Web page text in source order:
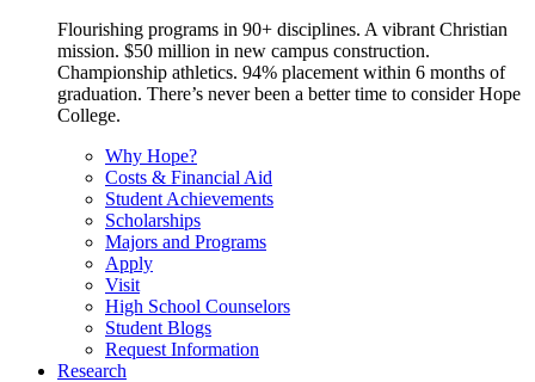
Flourishing programs in 90+ disciplines. A vibrant Christian
mission. $50 million in new campus construction.
Championship athletics. 94% placement within 6 months of
graduation. There’s never been a better time to consider Hope
College.
Why Hope?
Costs & Financial Aid
Student Achievements
Scholarships
Majors and Programs
Apply
Visit
High School Counselors
Student Blogs
Request Information
Research